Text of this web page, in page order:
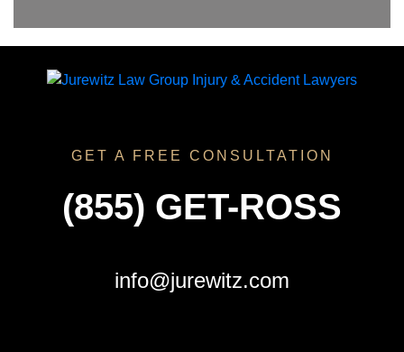
GET A FREE CONSULTATION
(855) GET-ROSS
info@jurewitz.com